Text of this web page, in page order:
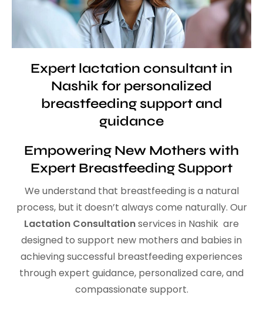
Expert lactation consultant in
Nashik for personalized
breastfeeding support and
guidance
Empowering New Mothers with
Expert Breastfeeding Support
We understand that breastfeeding is a natural
process, but it doesn’t always come naturally. Our
Lactation Consultationservices in Nashik are
designed to support new mothers and babies in
achieving successful breastfeeding experiences
through expert guidance, personalized care, and
compassionate support.